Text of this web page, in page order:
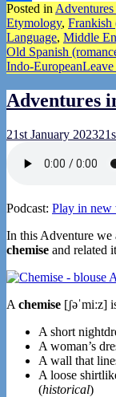
Share
Posted in
Etymology, Frankish
Language, Middle
Old Spanish
Indo-EuropeanLeave
Adventures
21st January 2023
Podcast: Play in
In this Adventure we
chemise and related
A chemise [ʃəˈmiːz]
A short
A woman’s
A wall that
A loose
(historical)